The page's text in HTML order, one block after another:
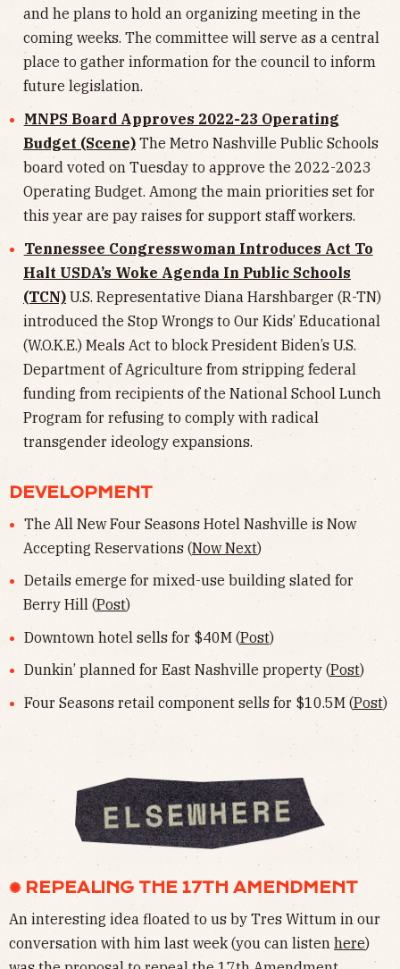
and he plans to hold an organizing meeting in the
coming weeks. The committee will serve as a central
place to gather information for the council to inform
future legislation.
MNPS Board Approves 2022-23 Operating
Budget (Scene) The Metro Nashville Public Schools
board voted on Tuesday to approve the 2022-2023
Operating Budget. Among the main priorities set for
this year are pay raises for support staff workers.
Tennessee Congresswoman Introduces Act To
Halt USDA’s Woke Agenda In Public Schools
(TCN) U.S. Representative Diana Harshbarger (R-TN)
introduced the Stop Wrongs to Our Kids’ Educational
(W.O.K.E.) Meals Act to block President Biden’s U.S.
Department of Agriculture from stripping federal
funding from recipients of the National School Lunch
Program for refusing to comply with radical
transgender ideology expansions.
DEVELOPMENT
The All New Four Seasons Hotel Nashville is Now
Accepting Reservations (Now Next)
Details emerge for mixed-use building slated for
Berry Hill (Post)
Downtown hotel sells for $40M (Post)
Dunkin’ planned for East Nashville property (Post)
Four Seasons retail component sells for $10.5M (Post)
✺ REPEALING THE 17TH AMENDMENT
An interesting idea floated to us by Tres Wittum in our
conversation with him last week (you can listen here)